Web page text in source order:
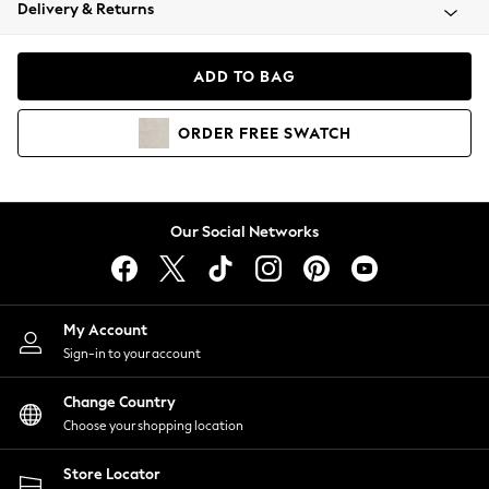
Coats & Jackets
Hoodies & Sweatshirts
Lingerie
Nightwear
Shirts & Blouses
Shorts
Skirts
Suits & Tailoring
Sportswear
Swimwear
Delivery & Returns
ADD TO BAG
ORDER FREE SWATCH
Our Social Networks
My Account
Sign-in to your account
Change Country
Choose your shopping location
Store Locator